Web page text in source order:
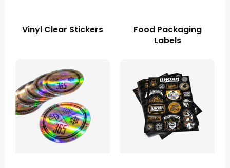
Vinyl Clear Stickers
Food Packaging
Labels